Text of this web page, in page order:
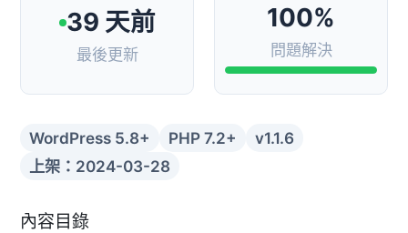
39 天前
最後更新
100%
問題解決
WordPress 5.8+ PHP 7.2+
v1.1.6
上架：2024-03-28
內容目錄